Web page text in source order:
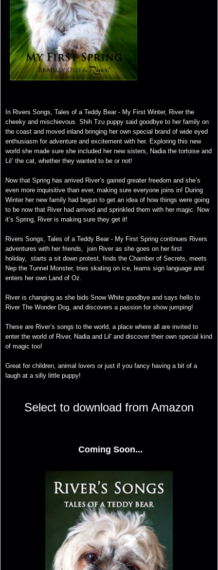
In Rivers Songs, Tales of a Teddy Bear - My First Winter, River the
cheeky and mischievous Shih Tzu puppy said goodbye to her family on
the coast and moved inland bringing her own special brand of wide eyed
enthusiasm for adventure and excitement with her. Exploring this new
world she made sure she included her new sisters, Nadia the tortoise and
Lil’ the cat, whether they wanted to be or not!
Now that Spring has arrived River’s gained greater freedom and she’s
even more inquisitive than ever, making sure everyone joins in! During
Winter her new family had begun to get an idea of how things were going
to be now that River had arrived and sprinkled them with her magic. Now
it’s Spring, River is making sure they get it!
Rivers Songs, Tales of a Teddy Bear - My First Spring continues Rivers
adventures with her friends, join River as she goes on her first
holiday, starts a sit down protest, finds the Chamber of Secrets, meets
Nep the Tunnel Monster, tries skating on ice, learns sign language and
enters her own Land of Oz.
River is changing as she bids Snow White goodbye and says hello to
River The Wonder Dog, and discovers a passion for show jumping!
These are River’s songs to the world, a place where all are invited to
enter the world of River, Nadia and Lil' and discover their own special kind
of magic too!
Great for children, animal lovers or just if you fancy having a bit of a
laugh at a silly little puppy!
Select to download from Amazon
Coming Soon...